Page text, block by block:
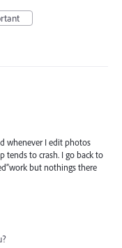
whenever I edit photos
tends to crash. I go back to
but nothings there